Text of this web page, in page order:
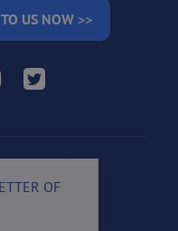
US NOW >>
Twitter
OF